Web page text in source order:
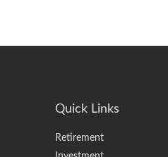
Quick Links
Retirement